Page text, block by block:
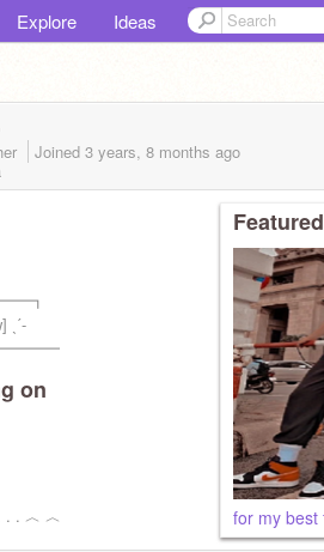
Explore Ideas
Joined 3 years, 8 months ago
ˎˊ-
ᵗᵒ ↴
on
. . ︿ ︿
for my best